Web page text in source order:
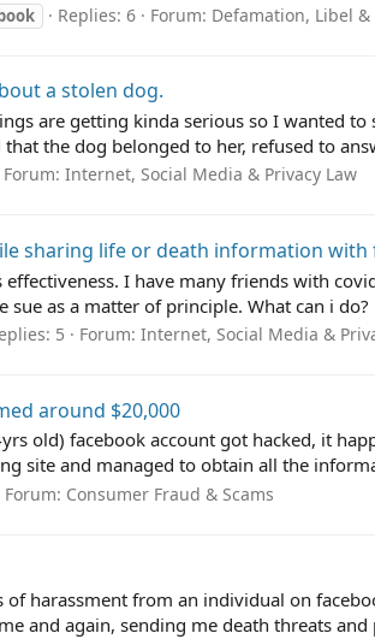
Replies: 6 Forum: Defamation, Libel
a stolen dog.
are getting kinda serious so I wanted
the dog belonged to her, refused to
Forum: Internet, Social Media & Privacy Law
sharing life or death information with
I have many friends with
as a matter of principle. What can i do?
5 Forum: Internet, Social Media &
around $20,000
old) facebook account got hacked, it
site and managed to obtain all the
Forum: Consumer Fraud & Scams
harassment from an individual on
and again, sending me death threats